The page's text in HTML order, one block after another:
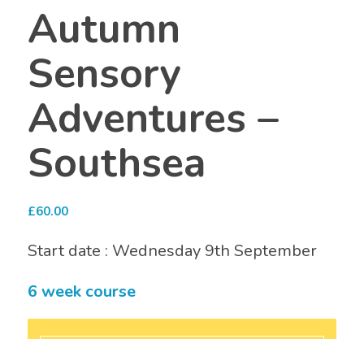
Autumn
Sensory
Adventures –
Southsea
£60.00
Start date : Wednesday 9th September
6 week course